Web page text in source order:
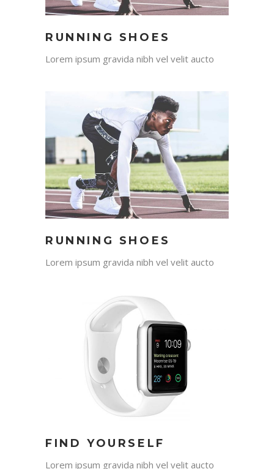
RUNNING SHOES
Lorem ipsum gravida nibh vel velit aucto
RUNNING SHOES
Lorem ipsum gravida nibh vel velit aucto
FIND YOURSELF
Lorem ipsum gravida nibh vel velit aucto